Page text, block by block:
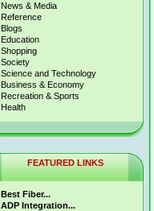
News & Media
Reference
Blogs
Education
Shopping
Society
Science and Technology
Business & Economy
Recreation & Sports
Health
FEATURED LINKS
Best Fiber...
ADP Integration...